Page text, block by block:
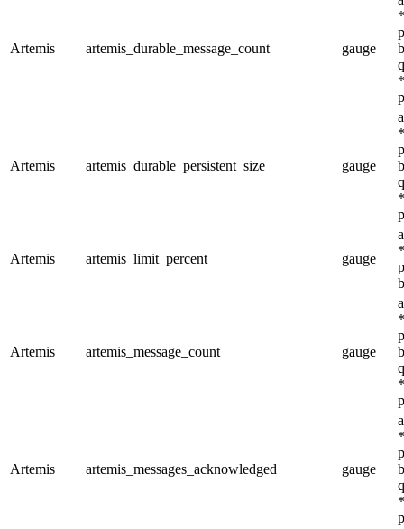
Artemis artemis_durable_message_count gauge
Artemis artemis_durable_persistent_size gauge
Artemis artemis_limit_percent gauge
Artemis artemis_message_count gauge
Artemis artemis_messages_acknowledged gauge